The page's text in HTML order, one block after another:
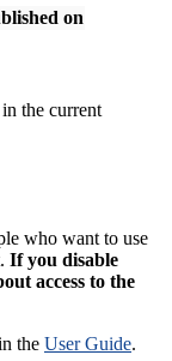
on
the current
who want to use
If you disable
access to the
the User Guide.